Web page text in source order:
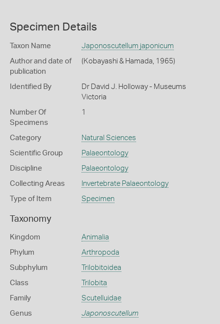
Specimen Details
Taxon Name Japonoscutellum japonicum
Author and date of
publication
(Kobayashi & Hamada, 1965)
Identified By
Dr David J. Holloway - Museums
Victoria
Number Of
Specimens
1
Category Natural Sciences
Scientific Group Palaeontology
Discipline Palaeontology
Collecting Areas Invertebrate Palaeontology
Type of Item Specimen
Taxonomy
Kingdom Animalia
Phylum Arthropoda
Subphylum Trilobitoidea
Class Trilobita
Family Scutelluidae
Genus Japonoscutellum